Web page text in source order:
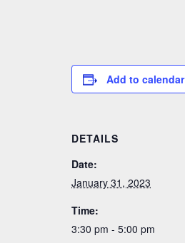
Add to calendar
DETAILS
Date:
January 31, 2023
Time:
3:30 pm - 5:00 pm